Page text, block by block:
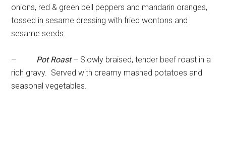
onions, red & green bell peppers and mandarin oranges,
tossed in sesame dressing with fried wontons and
sesame seeds.
– Pot Roast– Slowly braised, tender beef roast in a
rich gravy. Served with creamy mashed potatoes and
seasonal vegetables.